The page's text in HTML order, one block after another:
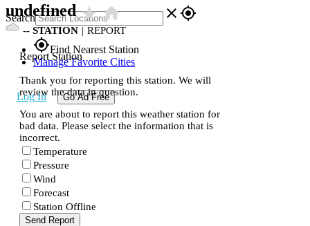
Search close gps_fixed
gps_fixedFind Nearest Station
Manage Favorite Cities
Log In Go Ad Free
undefinedstar_ratehome
-- STATION | REPORT
Report Station
Thank you for reporting this station. We will
review the data in question.
You are about to report this weather station for
bad data. Please select the information that is
incorrect.
Temperature
Pressure
Wind
Forecast
Station Offline
Send Report